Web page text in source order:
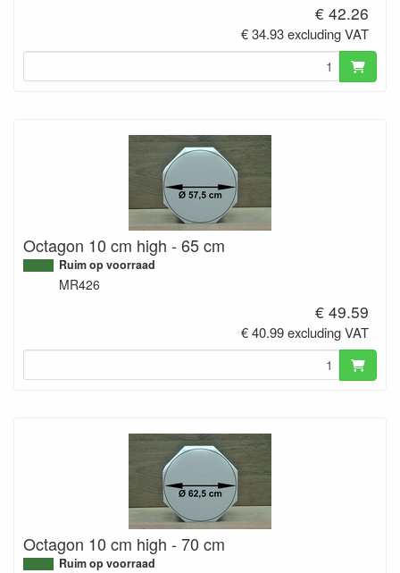
€ 42.26
€ 34.93 excluding VAT
Octagon 10 cm high - 65 cm
Ruim op voorraad
MR426
€ 49.59
€ 40.99 excluding VAT
Octagon 10 cm high - 70 cm
Ruim op voorraad